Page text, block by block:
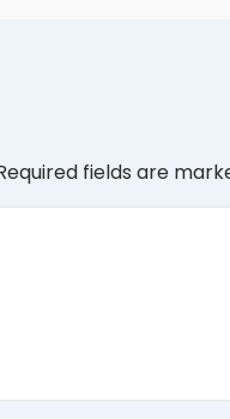
fields are